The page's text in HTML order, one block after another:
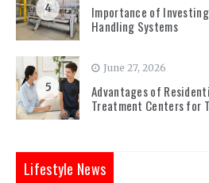
4
Importance of Investing
Handling Systems
5
June 27, 2026
Advantages of
Treatment Centers for
Lifestyle News